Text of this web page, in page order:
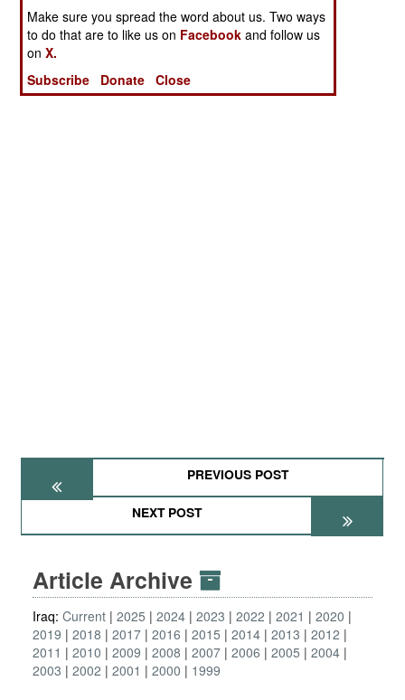
PREVIOUS POST
NEXT POST
Article Archive
Iraq: Current 2025 2024 2023 2022 2021
2020
2019
2018 2017 2016 2015 2014 2013
2012
2011
2010 2009 2008 2007 2006 2005
2004
2003
2002 2001 2000 1999
Make sure you spread the word about us. Two ways
to do that are to like us on Facebook and follow us
onX.
Subscribe
Donate Close